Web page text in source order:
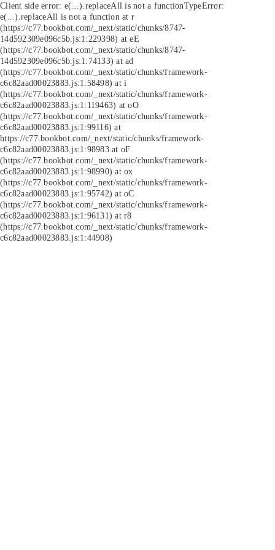
Client side error: e(...).replaceAll is not a functionTypeError:
e(...).replaceAll is not a function at r
(https://c77.bookbot.com/_next/static/chunks/8747-
14d592309e096c5b.js:1:229398) at eE
(https://c77.bookbot.com/_next/static/chunks/8747-
14d592309e096c5b.js:1:74133) at ad
(https://c77.bookbot.com/_next/static/chunks/framework-
c6c82aad00023883.js:1:58498) at i
(https://c77.bookbot.com/_next/static/chunks/framework-
c6c82aad00023883.js:1:119463) at oO
(https://c77.bookbot.com/_next/static/chunks/framework-
c6c82aad00023883.js:1:99116) at
https://c77.bookbot.com/_next/static/chunks/framework-
c6c82aad00023883.js:1:98983 at oF
(https://c77.bookbot.com/_next/static/chunks/framework-
c6c82aad00023883.js:1:98990) at ox
(https://c77.bookbot.com/_next/static/chunks/framework-
c6c82aad00023883.js:1:95742) at oC
(https://c77.bookbot.com/_next/static/chunks/framework-
c6c82aad00023883.js:1:96131) at r8
(https://c77.bookbot.com/_next/static/chunks/framework-
c6c82aad00023883.js:1:44908)